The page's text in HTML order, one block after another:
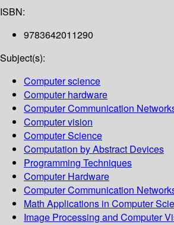
ISBN:
9783642011290
Subject(s):
Computer science
Computer hardware
Computer Communication
Computer vision
Computer Science
Computation by Abstract Devices
Programming Techniques
Computer Hardware
Computer Communication
Math Applications in Computer
Image Processing and Computer